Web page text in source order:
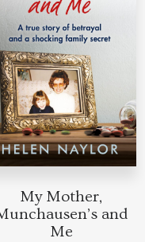
My Mother,
and
Me